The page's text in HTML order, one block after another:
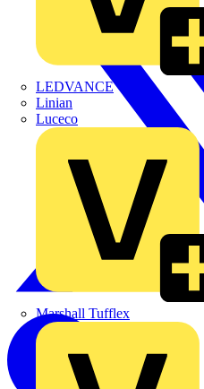
LEDVANCE
Linian
Luceco
Marshall Tufflex